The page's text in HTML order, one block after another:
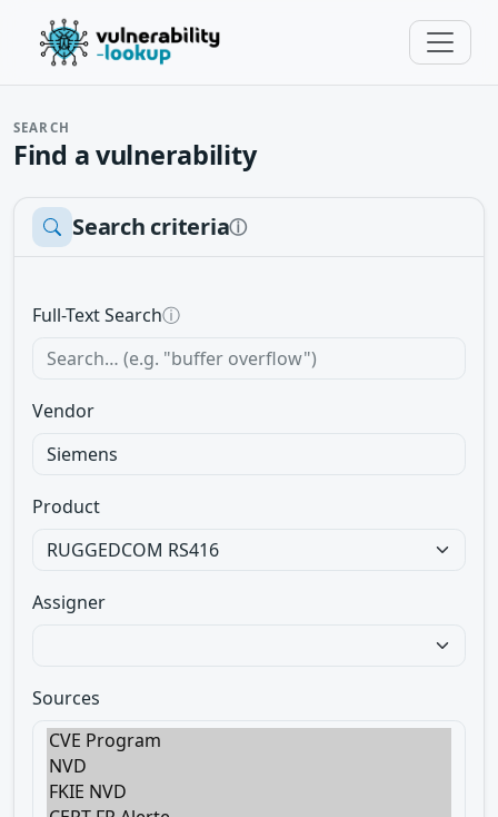
SEARCH
Find a vulnerability
Search criteriaⓘ
Full-Text Searchⓘ
Vendor
Product
Assigner
Sources